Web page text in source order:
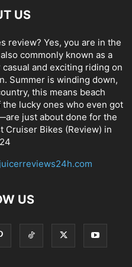
US
review? Yes, you are in the
commonly known as a
and exciting riding on
Summer is winding down,
this means beach
lucky ones who even got
just about done for the
Cruiser Bikes (Review) in
US